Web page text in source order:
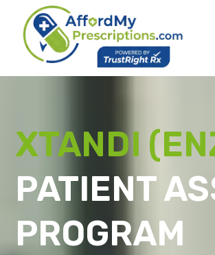
XTANDI
PATIENT
PROGRAM